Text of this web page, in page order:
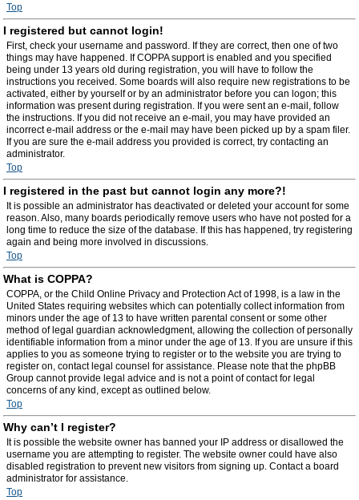
Top
I registered but cannot login!
First, check your username and password. If they are correct, then one of two
things may have happened. If COPPA support is enabled and you specified
being under 13 years old during registration, you will have to follow the
instructions you received. Some boards will also require new registrations to be
activated, either by yourself or by an administrator before you can logon; this
information was present during registration. If you were sent an e-mail, follow
the instructions. If you did not receive an e-mail, you may have provided an
incorrect e-mail address or the e-mail may have been picked up by a spam filer.
If you are sure the e-mail address you provided is correct, try contacting an
administrator.
Top
I registered in the past but cannot login any more?!
It is possible an administrator has deactivated or deleted your account for some
reason. Also, many boards periodically remove users who have not posted for a
long time to reduce the size of the database. If this has happened, try registering
again and being more involved in discussions.
Top
What is COPPA?
COPPA, or the Child Online Privacy and Protection Act of 1998, is a law in the
United States requiring websites which can potentially collect information from
minors under the age of 13 to have written parental consent or some other
method of legal guardian acknowledgment, allowing the collection of personally
identifiable information from a minor under the age of 13. If you are unsure if this
applies to you as someone trying to register or to the website you are trying to
register on, contact legal counsel for assistance. Please note that the phpBB
Group cannot provide legal advice and is not a point of contact for legal
concerns of any kind, except as outlined below.
Top
Why can’t I register?
It is possible the website owner has banned your IP address or disallowed the
username you are attempting to register. The website owner could have also
disabled registration to prevent new visitors from signing up. Contact a board
administrator for assistance.
Top